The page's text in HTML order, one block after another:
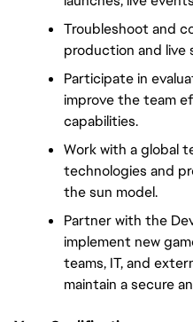
Troubleshoot and
production and live
Participate in
improve the team
capabilities.
Work with a global
technologies and
the sun model.
Partner with the
implement new
teams, IT, and
maintain a secure